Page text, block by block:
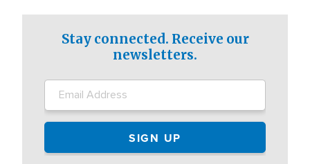
Stay connected. Receive our
newsletters.